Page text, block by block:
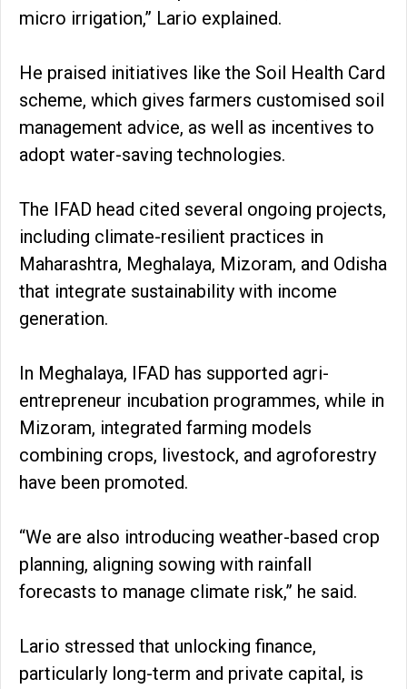
micro irrigation,” Lario explained.
He praised initiatives like the Soil Health Card
scheme, which gives farmers customised soil
management advice, as well as incentives to
adopt water-saving technologies.
The IFAD head cited several ongoing projects,
including climate-resilient practices in
Maharashtra, Meghalaya, Mizoram, and Odisha
that integrate sustainability with income
generation.
In Meghalaya, IFAD has supported agri-
entrepreneur incubation programmes, while in
Mizoram, integrated farming models
combining crops, livestock, and agroforestry
have been promoted.
“We are also introducing weather-based crop
planning, aligning sowing with rainfall
forecasts to manage climate risk,” he said.
Lario stressed that unlocking finance,
particularly long-term and private capital, is